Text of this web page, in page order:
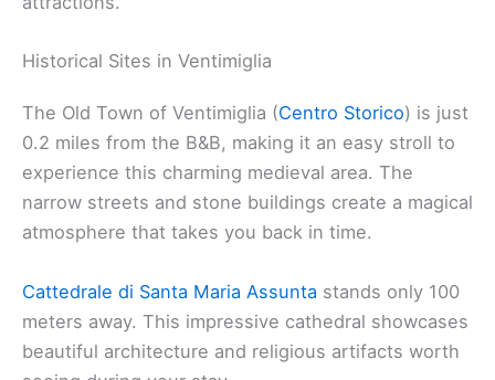
Historical Sites in Ventimiglia
The Old Town of Ventimiglia (Centro Storico) is just
0.2 miles from the B&B, making it an easy stroll to
experience this charming medieval area. The
narrow streets and stone buildings create a magical
atmosphere that takes you back in time.
Cattedrale di Santa Maria Assunta stands only 100
meters away. This impressive cathedral showcases
beautiful architecture and religious artifacts worth